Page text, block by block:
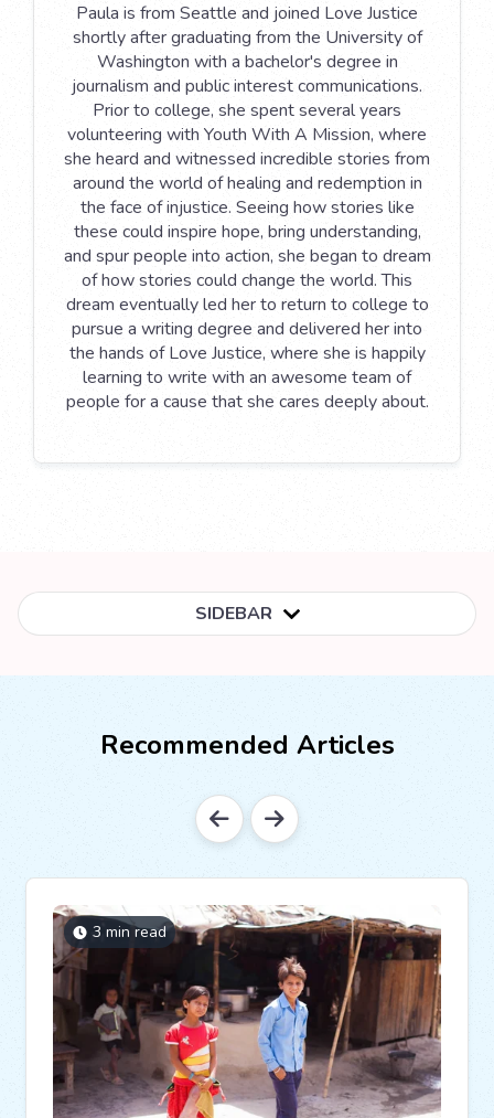
Paula is from Seattle and joined Love Justice
shortly after graduating from the University of
Washington with a bachelor's degree in
journalism and public interest communications.
Prior to college, she spent several years
volunteering with Youth With A Mission, where
she heard and witnessed incredible stories from
around the world of healing and redemption in
the face of injustice. Seeing how stories like
these could inspire hope, bring understanding,
and spur people into action, she began to dream
of how stories could change the world. This
dream eventually led her to return to college to
pursue a writing degree and delivered her into
the hands of Love Justice, where she is happily
learning to write with an awesome team of
people for a cause that she cares deeply about.
SIDEBAR
Recommended Articles
3 min read